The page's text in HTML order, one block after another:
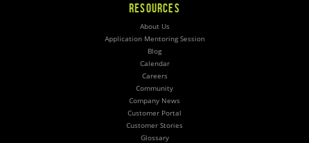
RESOURCES
About Us
Application Mentoring Session
Blog
Calendar
Careers
Community
Company News
Customer Portal
Customer Stories
Glossary